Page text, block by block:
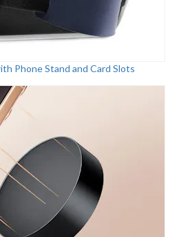
Phone Stand and Card Slots